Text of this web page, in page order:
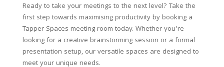
Ready to take your meetings to the next level? Take the
first step towards maximising productivity by booking a
Tapper Spaces meeting room today. Whether you’re
looking for a creative brainstorming session or a formal
presentation setup, our versatile spaces are designed to
meet your unique needs.